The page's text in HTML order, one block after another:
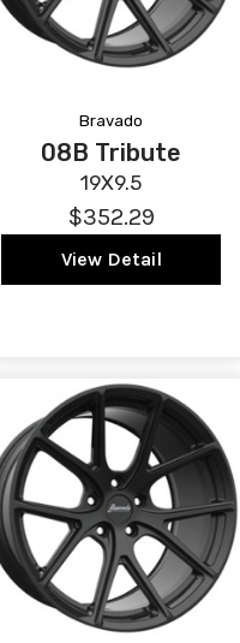
Bravado
08B Tribute
19X9.5
$352.29
View Detail